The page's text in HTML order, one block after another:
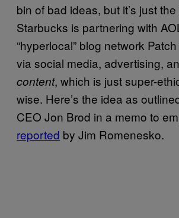
bin of bad ideas, but it’s just
Starbucks is partnering with
“hyperlocal” blog network
via social media, advertising,
content, which is just super-
wise. Here’s the idea as
CEO Jon Brod in a memo to
reported by Jim Romenesko.